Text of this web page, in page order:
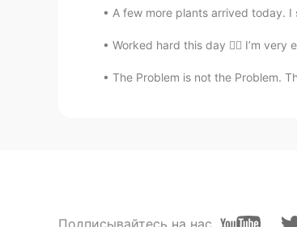
A few more plants arrived today.
Worked hard this day 😮‍💨 I’m
The Problem is not the Problem.
Подписывайтесь на нас